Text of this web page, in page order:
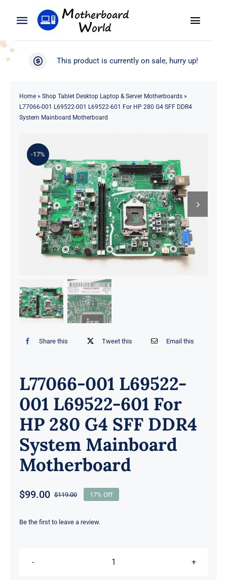
Toggle
Navigation
Search
Product
Contact
Toggle
WooCommerce My Account
This product is currently on sale, hurry up!
Home» Shop Tablet Desktop Laptop & Server Motherboards»
L77066-001 L69522-001 L69522-601 For HP 280 G4 SFF DDR4
System Mainboard Motherboard
-17%
Share this Tweet this Email this
L77066-001 L69522-
001 L69522-601 For
HP 280 G4 SFF DDR4
System Mainboard
Motherboard
$119.00Original
was:
$99.00
Current
is:
17% Off
Be the first to leave a review.